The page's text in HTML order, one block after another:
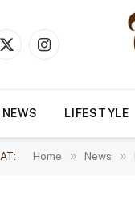
X
Instagram
NEWS LIFESTYLE
Home » News »